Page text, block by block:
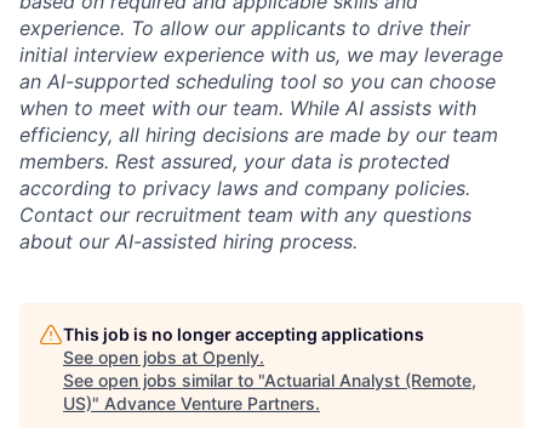
experience. To allow our applicants to drive their
initial interview experience with us, we may leverage
an AI-supported scheduling tool so you can choose
when to meet with our team. While AI assists with
efficiency, all hiring decisions are made by our team
members. Rest assured, your data is protected
according to privacy laws and company policies.
Contact our recruitment team with any questions
about our AI-assisted hiring process.
This job is no longer accepting applications
See open jobs at Openly.
See open jobs similar to "Actuarial Analyst (Remote,
US)" Advance Venture Partners.